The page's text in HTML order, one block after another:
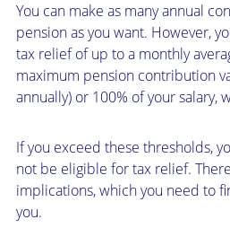
You can make as many annual
pension as you want. However,
tax relief of up to a monthly
maximum pension contribution
annually) or 100% of your salary,
If you exceed these thresholds,
not be eligible for tax relief.
implications, which you need to
you.